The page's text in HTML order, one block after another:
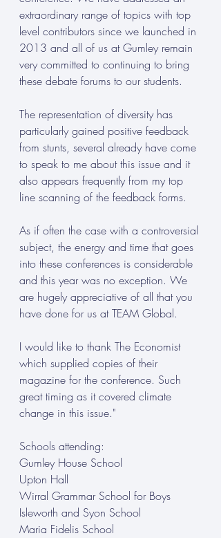
extraordinary range of topics with top
level contributors since we launched in
2013 and all of us at Gumley remain
very committed to continuing to bring
these debate forums to our students.
The representation of diversity has
particularly gained positive feedback
from stunts, several already have come
to speak to me about this issue and it
also appears frequently from my top
line scanning of the feedback forms.
As if often the case with a controversial
subject, the energy and time that goes
into these conferences is considerable
and this year was no exception. We
are hugely appreciative of all that you
have done for us at TEAM Global.
I would like to thank The Economist
which supplied copies of their
magazine for the conference. Such
great timing as it covered climate
change in this issue."
Schools attending:
Gumley House School
Upton Hall
Wirral Grammar School for Boys
Isleworth and Syon School
Maria Fidelis School